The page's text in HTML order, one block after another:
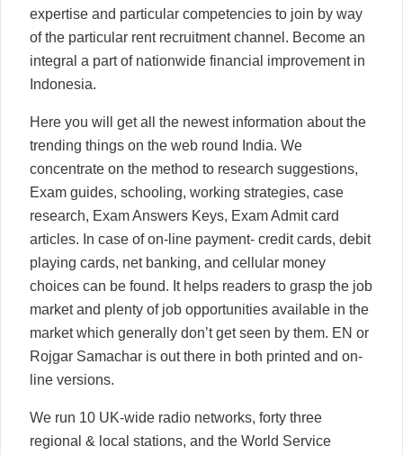
expertise and particular competencies to join by way
of the particular rent recruitment channel. Become an
integral a part of nationwide financial improvement in
Indonesia.
Here you will get all the newest information about the
trending things on the web round India. We
concentrate on the method to research suggestions,
Exam guides, schooling, working strategies, case
research, Exam Answers Keys, Exam Admit card
articles. In case of on-line payment- credit cards, debit
playing cards, net banking, and cellular money
choices can be found. It helps readers to grasp the job
market and plenty of job opportunities available in the
market which generally don’t get seen by them. EN or
Rojgar Samachar is out there in both printed and on-
line versions.
We run 10 UK-wide radio networks, forty three
regional & local stations, and the World Service